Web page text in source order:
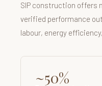
SIP construction offers
verified performance
labour, energy
~50%